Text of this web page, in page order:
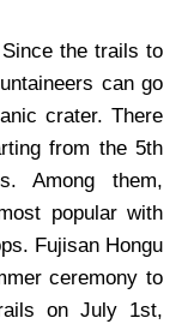
the trails to
can go
crater. There
from the 5th
Among them,
popular with
Fujisan Hongu
ceremony to
on July 1st,